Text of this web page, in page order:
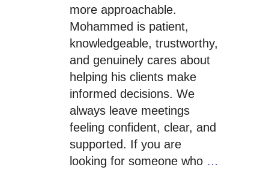
more approachable.
Mohammed is patient,
knowledgeable, trustworthy,
and genuinely cares about
helping his clients make
informed decisions. We
always leave meetings
feeling confident, clear, and
supported. If you are
looking for someone who …